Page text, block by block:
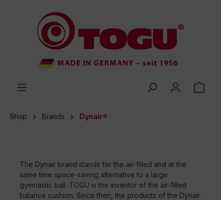
Shop Brands Dynair®
The Dynair brand stands for the air-filled and at the
same time space-saving alternative to a large
gymnastic ball. TOGU is the inventor of the air-filled
balance cushion. Since then, the products of the Dynair